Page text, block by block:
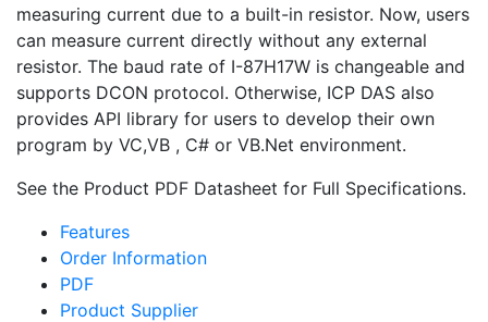
measuring current due to a built-in resistor. Now, users
can measure current directly without any external
resistor. The baud rate of I-87H17W is changeable and
supports DCON protocol. Otherwise, ICP DAS also
provides API library for users to develop their own
program by VC,VB , C# or VB.Net environment.
See the Product PDF Datasheet for Full Specifications.
Features
Order Information
PDF
Product Supplier